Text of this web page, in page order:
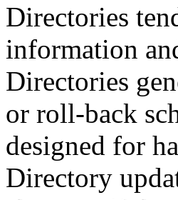
Directories
information
Directories
or roll-back
designed for
Directory